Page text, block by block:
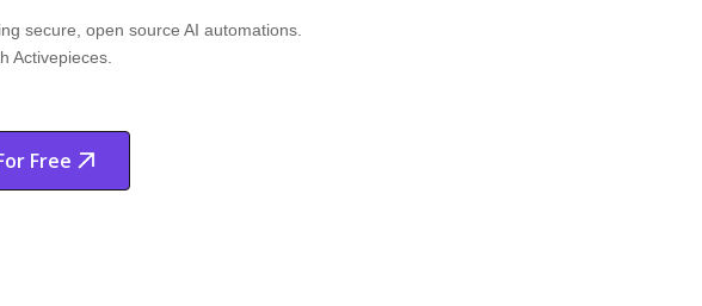
secure, open source AI automations.
Activepieces.
Free